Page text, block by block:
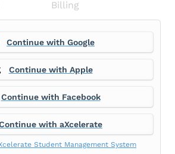
Billing
Continue with Google
Continue with Apple
Continue with Facebook
with aXcelerate
Student Management System